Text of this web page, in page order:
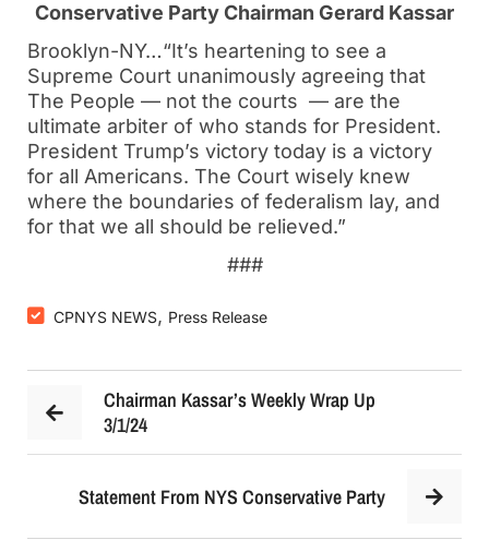
Conservative Party Chairman Gerard Kassar
Brooklyn-NY…“It’s heartening to see a
Supreme Court unanimously agreeing that
The People — not the courts — are the
ultimate arbiter of who stands for President.
President Trump’s victory today is a victory
for all Americans. The Court wisely knew
where the boundaries of federalism lay, and
for that we all should be relieved.”
###
CPNYS NEWS, Press Release
Chairman Kassar’s Weekly Wrap Up
3/1/24
Statement From NYS Conservative Party